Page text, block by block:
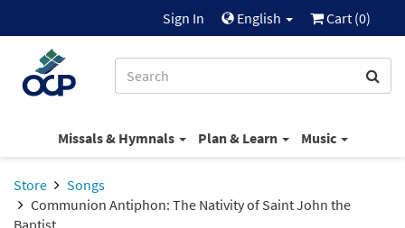
Sign In English Cart (0)
Missals & Hymnals Plan & Learn Music
Store
Songs
Communion Antiphon: The Nativity of Saint John the
Baptist